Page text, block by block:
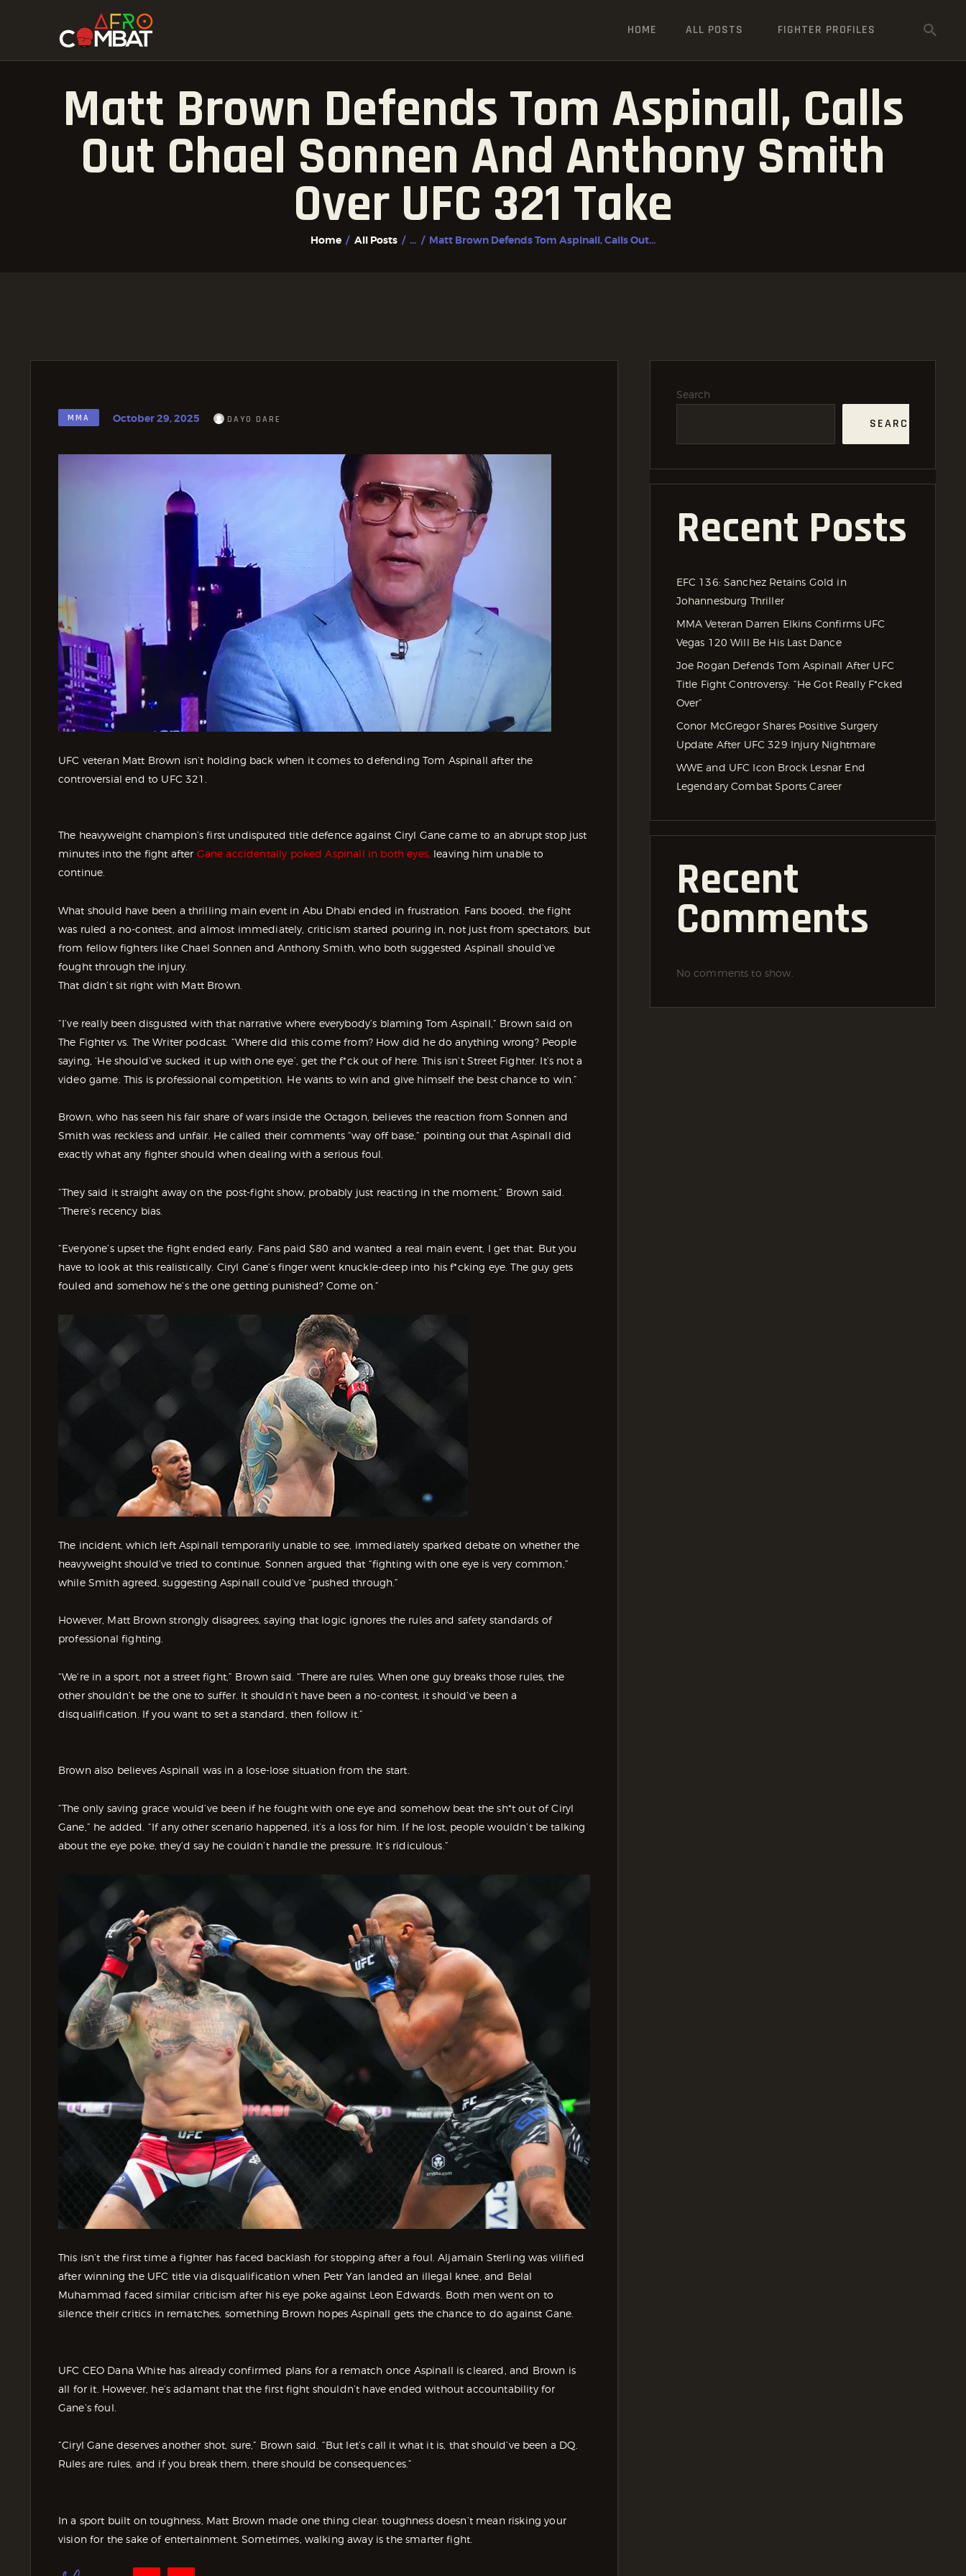
HOME ALL POSTS FIGHTER PROFILES
Matt Brown Defends Tom Aspinall, Calls
Out Chael Sonnen And Anthony Smith
Over UFC 321 Take
Home All Posts ... Matt Brown Defends Tom Aspinall, Calls Out...
FIGHTER PROFILES
MMA October 29, 2025 DAYO DARE
UFC veteran Matt Brown isn’t holding back when it comes to defending Tom Aspinall after the
controversial end to UFC 321.
The heavyweight champion’s first undisputed title defence against Ciryl Gane came to an abrupt stop just
minutes into the fight after Gane accidentally poked Aspinall in both eyes, leaving him unable to
continue.
What should have been a thrilling main event in Abu Dhabi ended in frustration. Fans booed, the fight
was ruled a no-contest, and almost immediately, criticism started pouring in, not just from spectators, but
from fellow fighters like Chael Sonnen and Anthony Smith, who both suggested Aspinall should’ve
fought through the injury.
That didn’t sit right with Matt Brown.
“I’ve really been disgusted with that narrative where everybody’s blaming Tom Aspinall,” Brown said on
The Fighter vs. The Writer podcast. “Where did this come from? How did he do anything wrong? People
saying, ‘He should’ve sucked it up with one eye’, get the f*ck out of here. This isn’t Street Fighter. It’s not a
video game. This is professional competition. He wants to win and give himself the best chance to win.”
Brown, who has seen his fair share of wars inside the Octagon, believes the reaction from Sonnen and
Smith was reckless and unfair. He called their comments “way off base,” pointing out that Aspinall did
exactly what any fighter should when dealing with a serious foul.
“They said it straight away on the post-fight show, probably just reacting in the moment,” Brown said.
“There’s recency bias.
“Everyone’s upset the fight ended early. Fans paid $80 and wanted a real main event, I get that. But you
have to look at this realistically. Ciryl Gane’s finger went knuckle-deep into his f*cking eye. The guy gets
fouled and somehow he’s the one getting punished? Come on.”
The incident, which left Aspinall temporarily unable to see, immediately sparked debate on whether the
heavyweight should’ve tried to continue. Sonnen argued that “fighting with one eye is very common,”
while Smith agreed, suggesting Aspinall could’ve “pushed through.”
However, Matt Brown strongly disagrees, saying that logic ignores the rules and safety standards of
professional fighting.
“We’re in a sport, not a street fight,” Brown said. “There are rules. When one guy breaks those rules, the
other shouldn’t be the one to suffer. It shouldn’t have been a no-contest, it should’ve been a
disqualification. If you want to set a standard, then follow it.”
Brown also believes Aspinall was in a lose-lose situation from the start.
“The only saving grace would’ve been if he fought with one eye and somehow beat the sh*t out of Ciryl
Gane,” he added. “If any other scenario happened, it’s a loss for him. If he lost, people wouldn’t be talking
about the eye poke, they’d say he couldn’t handle the pressure. It’s ridiculous.”
This isn’t the first time a fighter has faced backlash for stopping after a foul. Aljamain Sterling was vilified
after winning the UFC title via disqualification when Petr Yan landed an illegal knee, and Belal
Muhammad faced similar criticism after his eye poke against Leon Edwards. Both men went on to
silence their critics in rematches, something Brown hopes Aspinall gets the chance to do against Gane.
UFC CEO Dana White has already confirmed plans for a rematch once Aspinall is cleared, and Brown is
all for it. However, he’s adamant that the first fight shouldn’t have ended without accountability for
Gane’s foul.
“Ciryl Gane deserves another shot, sure,” Brown said. “But let’s call it what it is, that should’ve been a DQ.
Rules are rules, and if you break them, there should be consequences.”
In a sport built on toughness, Matt Brown made one thing clear: toughness doesn’t mean risking your
vision for the sake of entertainment. Sometimes, walking away is the smarter fight.
Search
SEARCH
Recent Posts
EFC 136: Sanchez Retains Gold in
Johannesburg Thriller
MMA Veteran Darren Elkins Confirms UFC
Vegas 120 Will Be His Last Dance
Joe Rogan Defends Tom Aspinall After UFC
Title Fight Controversy: “He Got Really F*cked
Over”
Conor McGregor Shares Positive Surgery
Update After UFC 329 Injury Nightmare
WWE and UFC Icon Brock Lesnar End
Legendary Combat Sports Career
Recent
Comments
No comments to show.